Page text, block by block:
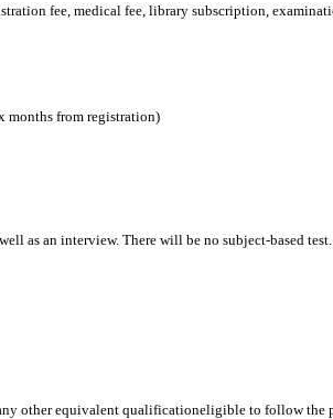
fee, medical fee, library subscription,
months from registration)
as an interview. There will be no subject-based
other equivalent qualificationeligible to follow the